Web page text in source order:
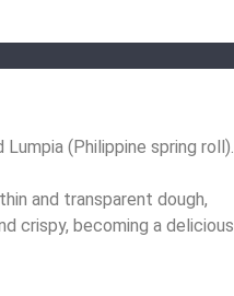
(Philippine spring roll).
and transparent dough,
crispy, becoming a delicious